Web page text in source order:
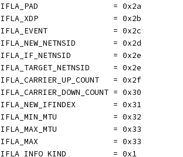
	IFLA_PAD                = 0x2a
	IFLA_XDP                = 0x2b
	IFLA_EVENT              = 0x2c
	IFLA_NEW_NETNSID        = 0x2d
	IFLA_IF_NETNSID         = 0x2e
	IFLA_TARGET_NETNSID     = 0x2e
	IFLA_CARRIER_UP_COUNT   = 0x2f
	IFLA_CARRIER_DOWN_COUNT = 0x30
	IFLA_NEW_IFINDEX        = 0x31
	IFLA_MIN_MTU            = 0x32
	IFLA_MAX_MTU            = 0x33
	IFLA_MAX                = 0x33
	IFLA_INFO_KIND          = 0x1